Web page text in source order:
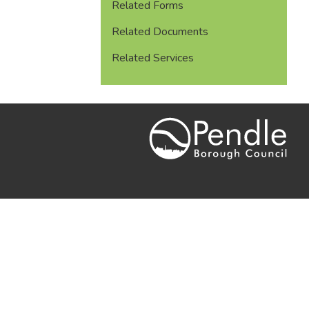
Related Forms
Related Documents
Related Services